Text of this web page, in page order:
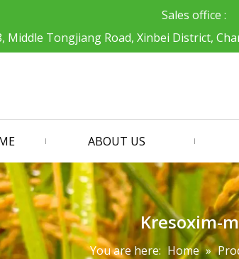
Sales office :
Middle Tongjiang Road, Xinbei District,
ABOUT US
Kresoxim-
You are here: Home »